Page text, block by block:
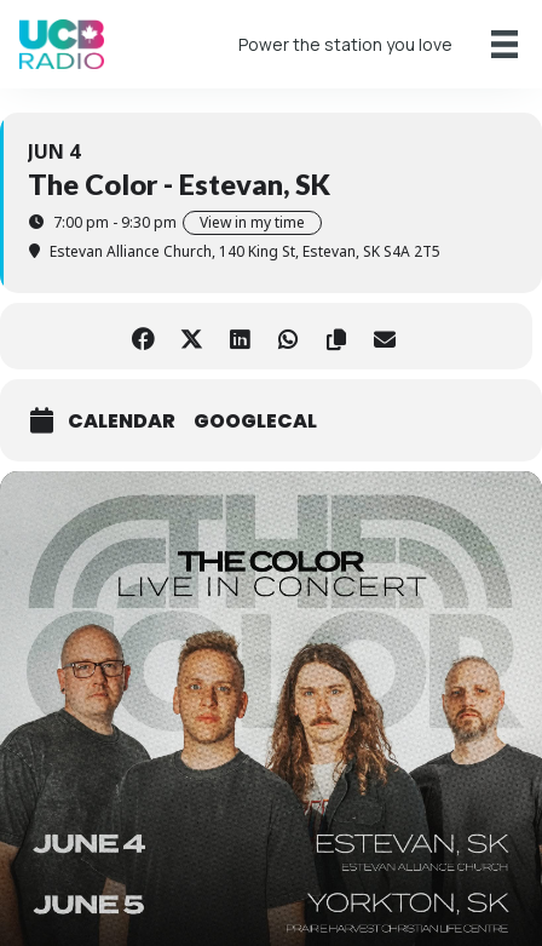
Power the station you love
JUN 4
The Color - Estevan, SK
7:00 pm - 9:30 pm
View in my time
Estevan Alliance Church, 140 King St, Estevan, SK S4A 2T5
CALENDAR GOOGLECAL